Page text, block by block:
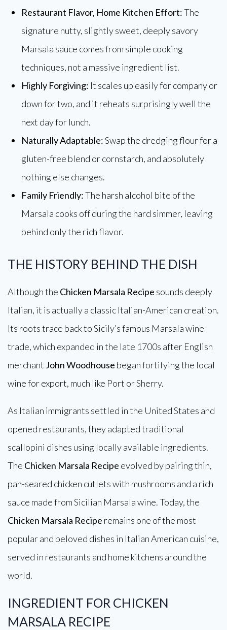
Restaurant Flavor, Home Kitchen Effort:The
signature nutty, slightly sweet, deeply savory
Marsala sauce comes from simple cooking
techniques, not a massive ingredient list.
Highly Forgiving: It scales up easily for company or
down for two, and it reheats surprisingly well the
next day for lunch.
Naturally Adaptable:Swap the dredging flour for a
gluten-free blend or cornstarch, and absolutely
nothing else changes.
Family Friendly:The harsh alcohol bite of the
Marsala cooks off during the hard simmer, leaving
behind only the rich flavor.
THE HISTORY BEHIND THE DISH
Although the Chicken Marsala Recipe sounds deeply
Italian, it is actually a classic Italian-American creation.
Its roots trace back to Sicily’s famous Marsala wine
trade, which expanded in the late 1700s after English
merchant John Woodhouse began fortifying the local
wine for export, much like Port or Sherry.
As Italian immigrants settled in the United States and
opened restaurants, they adapted traditional
scallopini dishes using locally available ingredients.
The Chicken Marsala Recipe evolved by pairing thin,
pan-seared chicken cutlets with mushrooms and a rich
sauce made from Sicilian Marsala wine. Today, the
Chicken Marsala Recipe remains one of the most
popular and beloved dishes in Italian American cuisine,
served in restaurants and home kitchens around the
world.
INGREDIENT FOR CHICKEN
MARSALA RECIPE